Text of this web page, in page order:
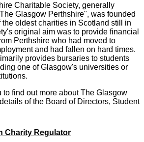
Charitable Society, generally
Glasgow Perthshire", was founded
oldest charities in Scotland still in
original aim was to provide financial
Perthshire who had moved to
and had fallen on hard times.
provides bursaries to students
one of Glasgow's universities or
to find out more about The Glasgow
of the Board of Directors, Student
Charity Regulator